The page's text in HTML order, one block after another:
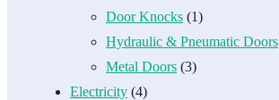
Door Knocks (1)
Hydraulic & Pneumatic Doors
Metal Doors (3)
Electricity (4)